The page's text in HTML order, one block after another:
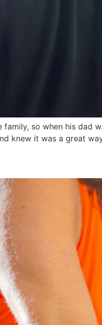
family, so when his dad
knew it was a great